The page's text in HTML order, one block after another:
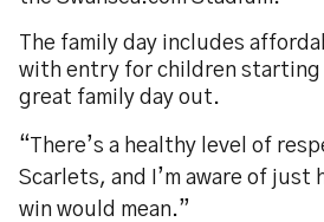
The family day includes
with entry for children starting
great family day out.
“There’s a healthy level of
Scarlets, and I’m aware of just
win would mean.”